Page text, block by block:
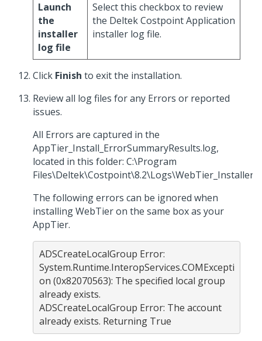
Launch
the
installer
log file
Select this checkbox to review
the Deltek Costpoint Application
installer log file.
Click Finish to exit the installation.
Review all log files for any Errors or reported
issues.
All Errors are captured in the
AppTier_Install_ErrorSummaryResults.log,
located in this folder: C:\Program
Files\Deltek\Costpoint\8.2\Logs\WebTier_Installer.
The following errors can be ignored when
installing WebTier on the same box as your
AppTier.
ADSCreateLocalGroup Error:
System.Runtime.InteropServices.COMExcepti
on (0x82070563): The specified local group
already exists.
ADSCreateLocalGroup Error: The account